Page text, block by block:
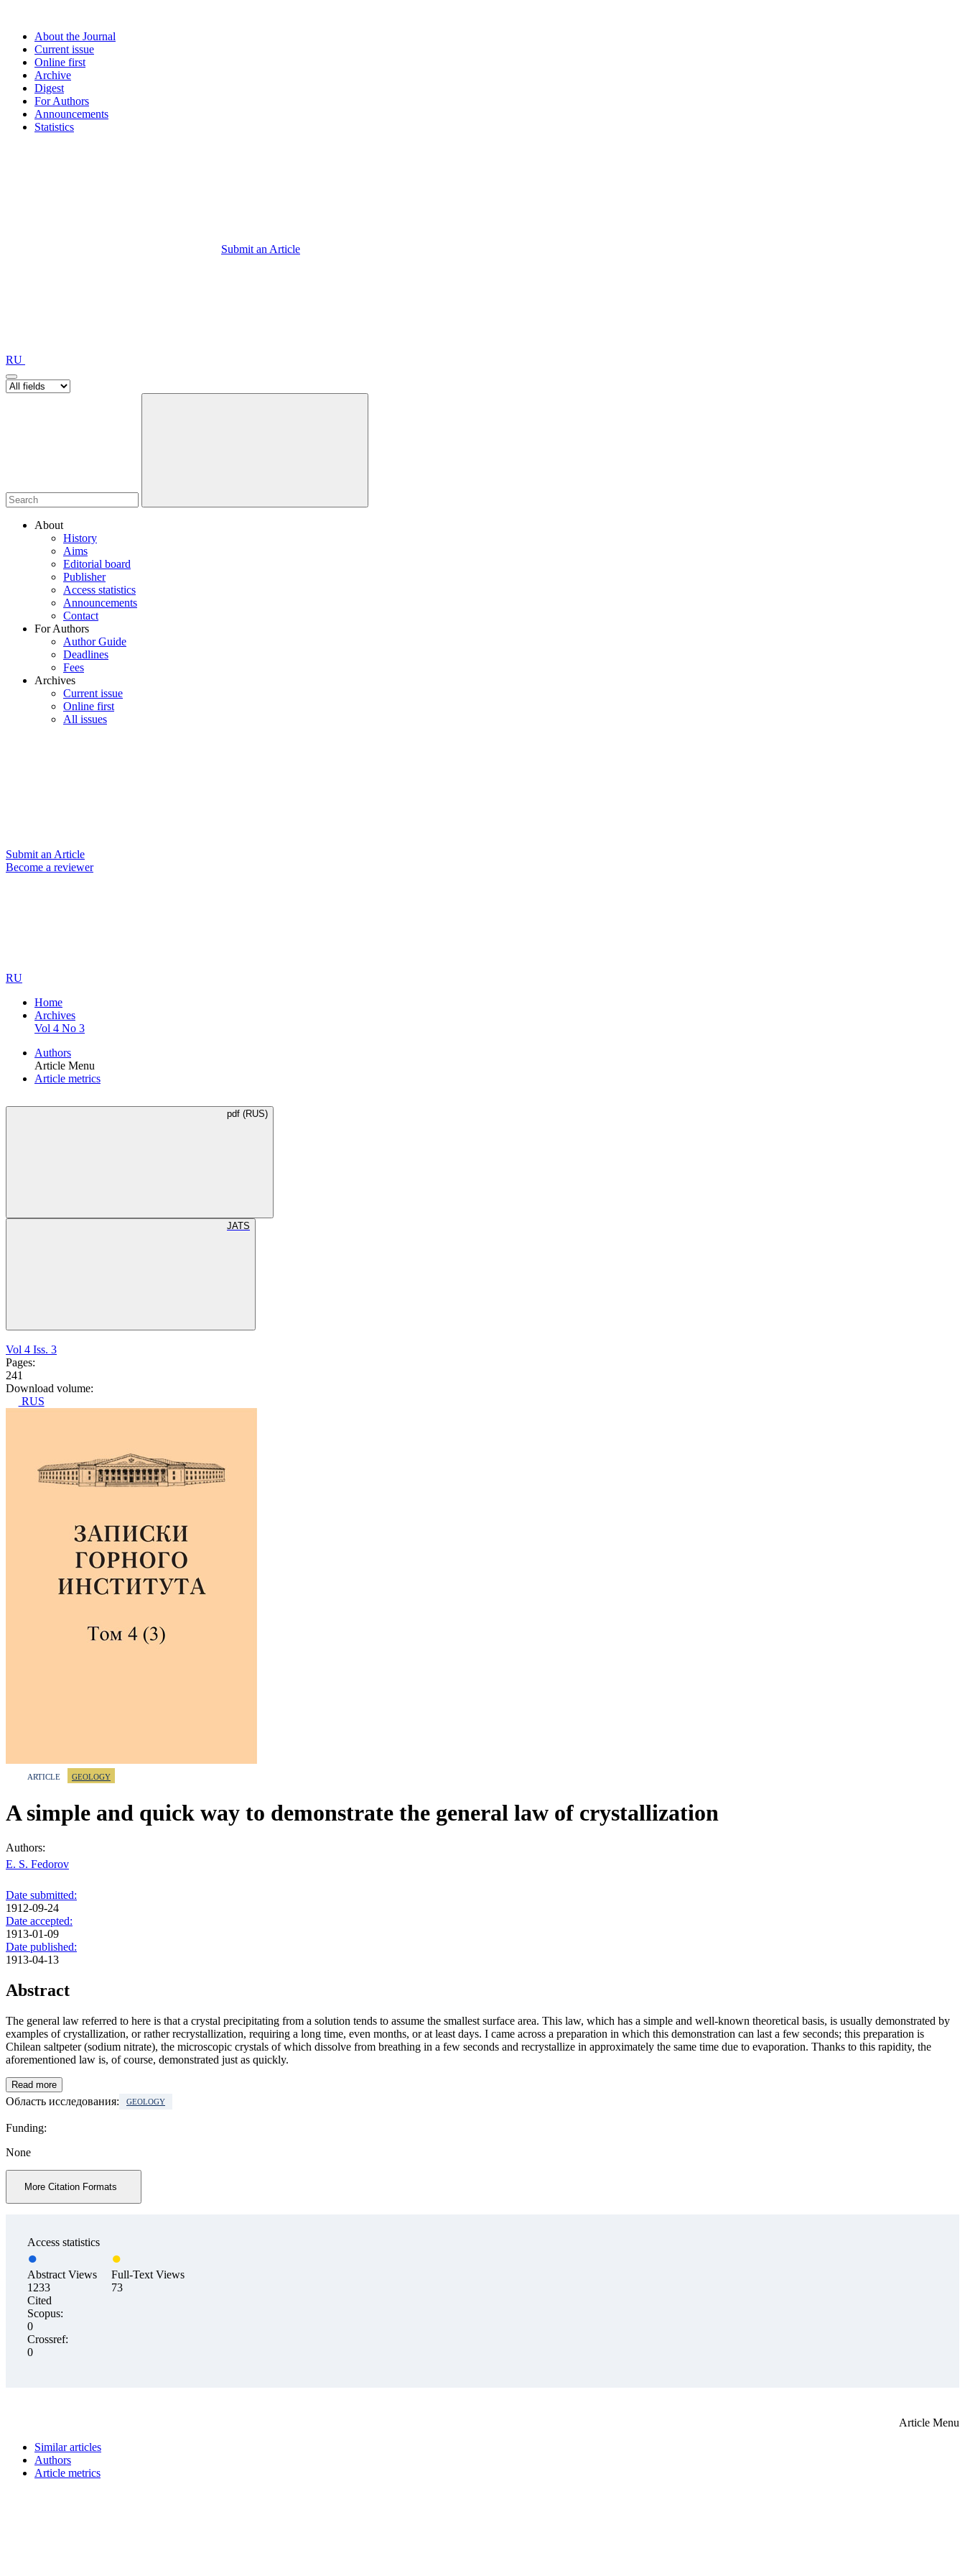
About the Journal
Current issue
Online first
Archive
Digest
For Authors
Announcements
Statistics
Submit an Article
RU
About
History
Aims
Editorial board
Publisher
Access statistics
Announcements
Contact
For Authors
Author Guide
Deadlines
Fees
Archives
Current issue
Online first
All issues
Submit an Article
Become a reviewer
RU
Home
Archives
Vol 4 No 3
Authors
Article Menu
Article metrics
pdf (RUS)
JATS
Vol 4 Iss. 3
Pages:
241
Download volume:
RUS
ARTICLE GEOLOGY
A simple and quick way to demonstrate the general law of crystallization
Authors:
E. S. Fedorov
Date submitted:
1912-09-24
Date accepted:
1913-01-09
Date published:
1913-04-13
Abstract
The general law referred to here is that a crystal precipitating from a solution tends to assume the smallest surface area. This law, which has a simple and well-known theoretical basis, is usually demonstrated by
examples of crystallization, or rather recrystallization, requiring a long time, even months, or at least days. I came across a preparation in which this demonstration can last a few seconds; this preparation is
Chilean saltpeter (sodium nitrate), the microscopic crystals of which dissolve from breathing in a few seconds and recrystallize in approximately the same time due to evaporation. Thanks to this rapidity, the
aforementioned law is, of course, demonstrated just as quickly.
Read more
Область исследования: GEOLOGY
Funding:
None
More Citation Formats
Access statistics
Abstract Views
1233
Full-Text Views
73
Cited
Scopus:
0
Crossref:
0
Article Menu
Similar articles
Authors
Article metrics